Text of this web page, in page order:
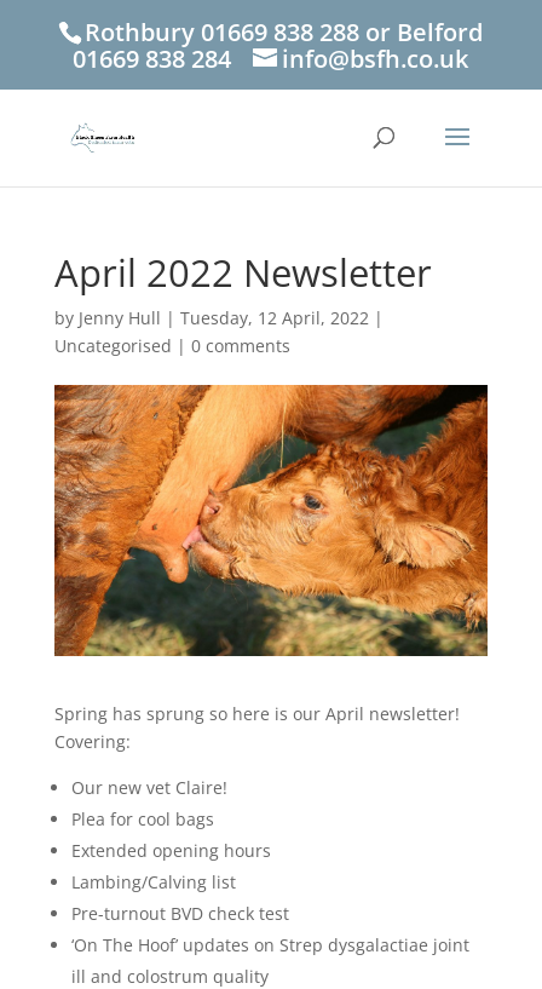
Rothbury 01669 838 288 or Belford
01669 838 284
info@bsfh.co.uk
April 2022 Newsletter
by Jenny Hull | Tuesday, 12 April, 2022|
Uncategorised | 0 comments
Spring has sprung so here is our April newsletter!
Covering:
Our new vet Claire!
Plea for cool bags
Extended opening hours
Lambing/Calving list
Pre-turnout BVD check test
‘On The Hoof’ updates on Strep dysgalactiae joint
ill and colostrum quality